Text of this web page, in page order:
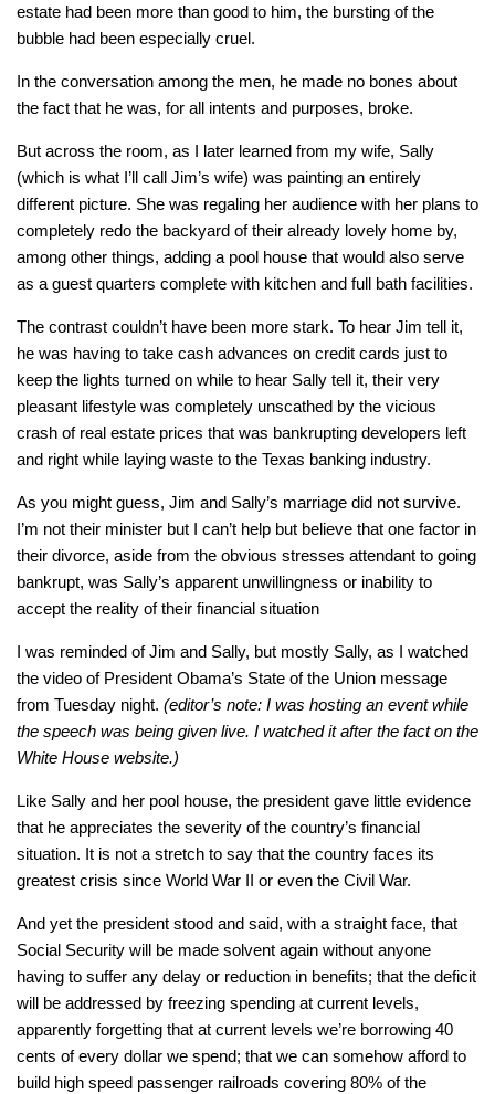
estate had been more than good to him, the bursting of the
bubble had been especially cruel.
In the conversation among the men, he made no bones about
the fact that he was, for all intents and purposes, broke.
But across the room, as I later learned from my wife, Sally
(which is what I’ll call Jim’s wife) was painting an entirely
different picture. She was regaling her audience with her plans to
completely redo the backyard of their already lovely home by,
among other things, adding a pool house that would also serve
as a guest quarters complete with kitchen and full bath facilities.
The contrast couldn’t have been more stark. To hear Jim tell it,
he was having to take cash advances on credit cards just to
keep the lights turned on while to hear Sally tell it, their very
pleasant lifestyle was completely unscathed by the vicious
crash of real estate prices that was bankrupting developers left
and right while laying waste to the Texas banking industry.
As you might guess, Jim and Sally’s marriage did not survive.
I’m not their minister but I can’t help but believe that one factor in
their divorce, aside from the obvious stresses attendant to going
bankrupt, was Sally’s apparent unwillingness or inability to
accept the reality of their financial situation
I was reminded of Jim and Sally, but mostly Sally, as I watched
the video of President Obama’s State of the Union message
from Tuesday night. (editor’s note: I was hosting an event while
the speech was being given live. I watched it after the fact on the
White House website.)
Like Sally and her pool house, the president gave little evidence
that he appreciates the severity of the country’s financial
situation. It is not a stretch to say that the country faces its
greatest crisis since World War II or even the Civil War.
And yet the president stood and said, with a straight face, that
Social Security will be made solvent again without anyone
having to suffer any delay or reduction in benefits; that the deficit
will be addressed by freezing spending at current levels,
apparently forgetting that at current levels we’re borrowing 40
cents of every dollar we spend; that we can somehow afford to
build high speed passenger railroads covering 80% of the